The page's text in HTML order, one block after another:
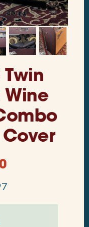
Twin
Wine
Cover